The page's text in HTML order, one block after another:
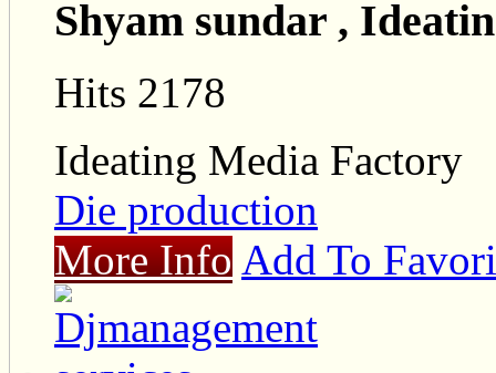
Shyam sundar ,
Hits 2178
Ideating Media Factory
Die production
More Info Add To